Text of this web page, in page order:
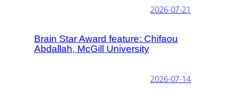
2026-07-21
Brain Star Award feature: Chifaou
Abdallah, McGill University
2026-07-14